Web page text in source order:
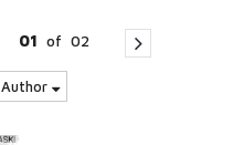
01 of 02
Author